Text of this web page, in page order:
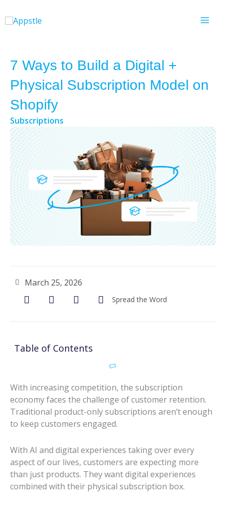
to
7 Ways to Build a Digital +
Physical Subscription Model on
Shopify
Subscriptions
Spread the Word
March 25, 2026
Table of Contents
With increasing competition, the subscription
economy faces the challenge of customer retention.
Traditional product-only subscriptions aren’t enough
to keep customers engaged.
With AI and digital experiences taking over every
aspect of our lives, customers are expecting more
than just products. They want digital experiences
combined with their physical subscription box.